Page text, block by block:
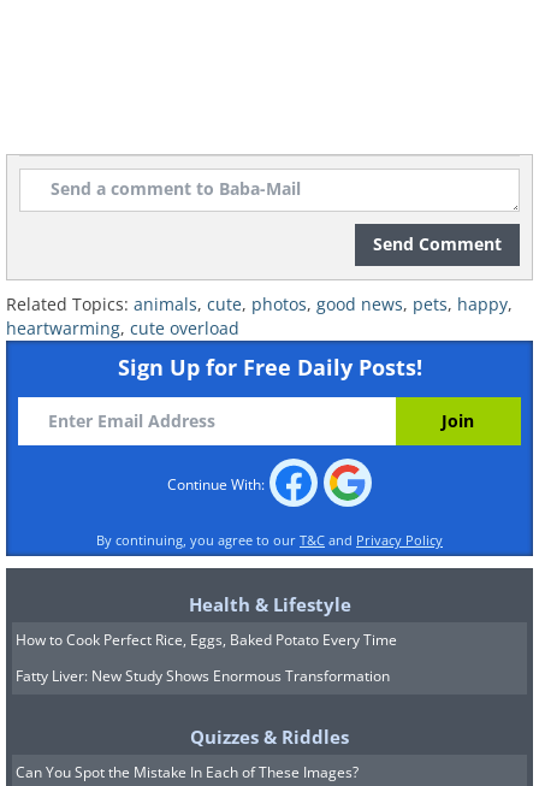
Send Comment
Related Topics: animals, cute, photos, good news, pets, happy,
heartwarming, cute overload
Sign Up for Free Daily Posts!
Continue With:
By continuing, you agree to our T&C and Privacy Policy
Health & Lifestyle
How to Cook Perfect Rice, Eggs, Baked Potato Every Time
Fatty Liver: New Study Shows Enormous Transformation
Quizzes & Riddles
Can You Spot the Mistake In Each of These Images?